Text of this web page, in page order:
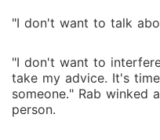
"I don't want to talk
"I don't want to
take my advice. It's
someone." Rab winked
person.